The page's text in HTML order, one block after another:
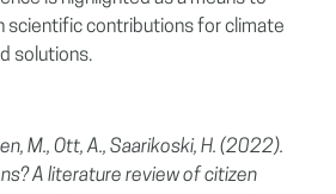
scientific contributions for climate
solutions.
M., Ott, A., Saarikoski, H. (2022).
A literature review of citizen